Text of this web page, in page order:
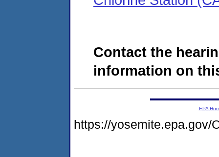
Contact the
information on
EPA
https://yosemite.epa.gov/